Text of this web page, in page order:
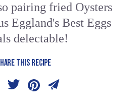
pairing fried Oysters
Eggland's Best Eggs
delectable!
THIS RECIPE